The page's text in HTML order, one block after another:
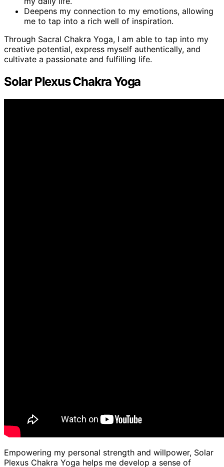
Deepens my connection to my emotions, allowing
me to tap into a rich well of inspiration.
Through Sacral Chakra Yoga, I am able to tap into my
creative potential, express myself authentically, and
cultivate a passionate and fulfilling life.
Solar Plexus Chakra Yoga
Empowering my personal strength and willpower, Solar
Plexus Chakra Yoga helps me develop a sense of